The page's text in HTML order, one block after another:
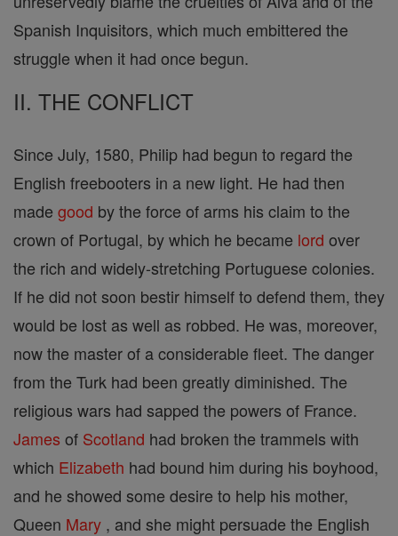
Spanish Inquisitors, which much embittered the
struggle when it had once begun.
II. THE CONFLICT
Since July, 1580, Philip had begun to regard the
English freebooters in a new light. He had then
made good by the force of arms his claim to the
crown of Portugal, by which he became lord over
the rich and widely-stretching Portuguese colonies.
If he did not soon bestir himself to defend them, they
would be lost as well as robbed. He was, moreover,
now the master of a considerable fleet. The danger
from the Turk had been greatly diminished. The
religious wars had sapped the powers of France.
James of Scotland had broken the trammels with
which Elizabeth had bound him during his boyhood,
and he showed some desire to help his mother,
Queen Mary , and she might persuade the English